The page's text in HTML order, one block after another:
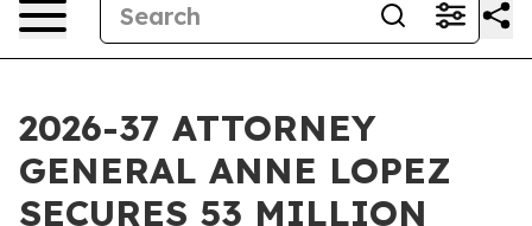
2026-37 ATTORNEY
GENERAL ANNE LOPEZ
SECURES 53 MILLION